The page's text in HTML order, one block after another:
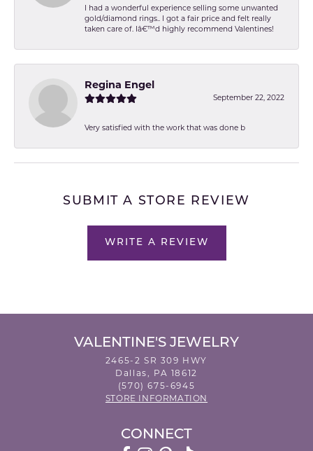
I had a wonderful experience selling some unwanted
gold/diamond rings.. I got a fair price and felt really
taken care of. Iâ€™d highly recommend Valentines!
Regina Engel
September 22, 2022
Very satisfied with the work that was done b
SUBMIT A STORE REVIEW
WRITE A REVIEW
VALENTINE'S JEWELRY
2465-2 SR 309 HWY
Dallas, PA 18612
(570) 675-6945
STORE INFORMATION
CONNECT